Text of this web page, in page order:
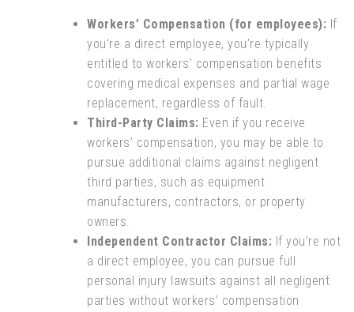
Workers’ Compensation (for employees): If
you’re a direct employee, you’re typically
entitled to workers’ compensation benefits
covering medical expenses and partial wage
replacement, regardless of fault.
Third-Party Claims: Even if you receive
workers’ compensation, you may be able to
pursue additional claims against negligent
third parties, such as equipment
manufacturers, contractors, or property
owners.
Independent Contractor Claims: If you’re not
a direct employee, you can pursue full
personal injury lawsuits against all negligent
parties without workers’ compensation